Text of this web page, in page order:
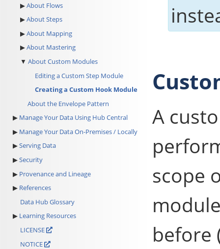
About Flows
About Steps
About Mapping
About Mastering
About Custom Modules
Editing a Custom Step Module
Creating a Custom Hook Module
About the Envelope Pattern
Manage Your Data Using Hub Central
Manage Your Data On-Premises / Locally
Serving Data
Security
Provenance and Lineage
References
Data Hub Glossary
Learning Resources
LICENSE
NOTICE
A
scope
before